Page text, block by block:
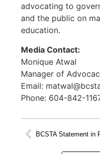
advocating to
and the public on
education.
Media Contact:
Monique Atwal
Manager of
Email:
Phone: 604-842-